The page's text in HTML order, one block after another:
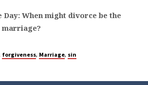
When might divorce be the
marriage?
forgiveness, Marriage, sin